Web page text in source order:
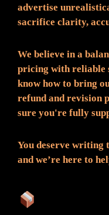
advertise
sacrifice clarity,
We believe in a
pricing with reliable
know how to bring
refund and revision
sure you're fully
You deserve
and we’re here to